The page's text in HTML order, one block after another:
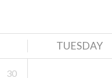
TUESDAY
30